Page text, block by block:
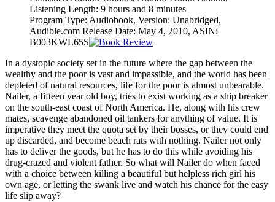
Listening Length: 9 hours and 8 minutes
Program Type: Audiobook, Version: Unabridged,
Audible.com Release Date: May 4, 2010, ASIN:
B003KWL65S
In a dystopic society set in the future where the gap between the
wealthy and the poor is vast and impassible, and the world has been
depleted of natural resources, life for the poor is almost unbearable.
Nailer, a fifteen year old boy, tries to exist working as a ship breaker
on the south-east coast of North America. He, along with his crew
mates, scavenge abandoned oil tankers for anything of value. It is
imperative they meet the quota set by their bosses, or they could end
up discarded, and become beach rats with nothing. Nailer not only
has to deliver the goods, but he has to do this while avoiding his
drug-crazed and violent father. So what will Nailer do when faced
with a choice between killing a beautiful but helpless rich girl his
own age, or letting the swank live and watch his chance for the easy
life slip away?